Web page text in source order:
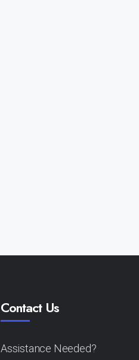
Contact Us
Assistance Needed?